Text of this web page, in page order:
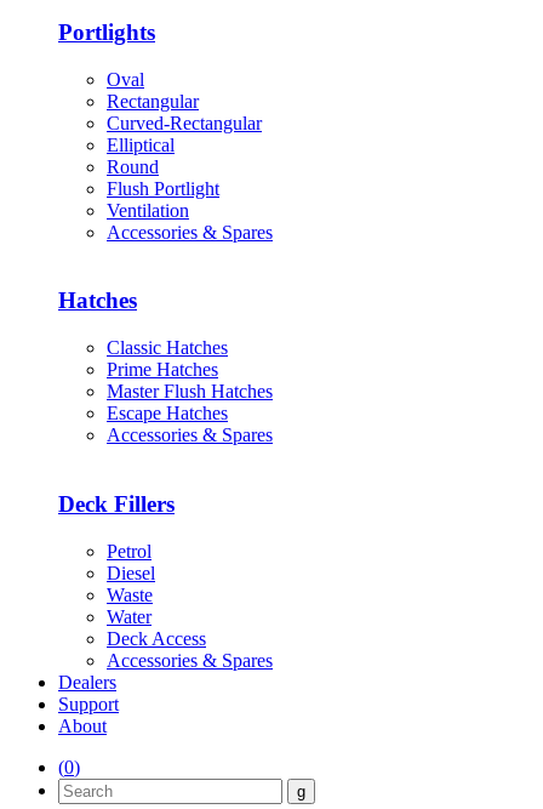
Portlights
Oval
Rectangular
Curved-Rectangular
Elliptical
Round
Flush Portlight
Ventilation
Accessories & Spares
Hatches
Classic Hatches
Prime Hatches
Master Flush Hatches
Escape Hatches
Accessories & Spares
Deck Fillers
Petrol
Diesel
Waste
Water
Deck Access
Accessories & Spares
Dealers
Support
About
(0)